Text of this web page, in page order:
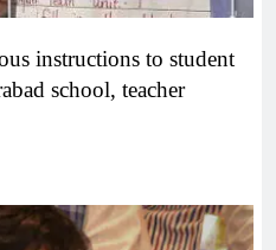
instructions to student
school, teacher